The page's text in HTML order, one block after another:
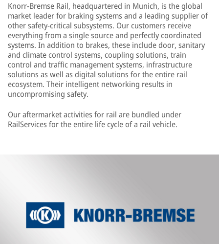
Knorr-Bremse Rail, headquartered in Munich, is the global
market leader for braking systems and a leading supplier of
other safety-critical subsystems. Our customers receive
everything from a single source and perfectly coordinated
systems. In addition to brakes, these include door, sanitary
and climate control systems, coupling solutions, train
control and traffic management systems, infrastructure
solutions as well as digital solutions for the entire rail
ecosystem. Their intelligent networking results in
uncompromising safety.
Our aftermarket activities for rail are bundled under
RailServices for the entire life cycle of a rail vehicle.